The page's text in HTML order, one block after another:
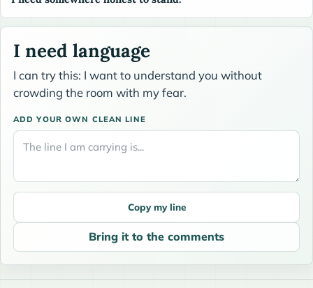
I need language
I can try this: I want to understand you without
crowding the room with my fear.
ADD YOUR OWN CLEAN LINE
Copy my line
Bring it to the comments